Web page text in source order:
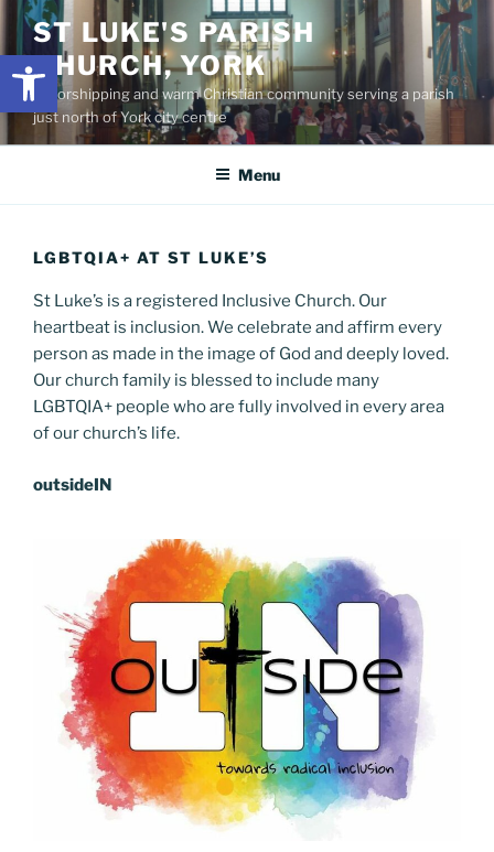
Open toolbar
content
Skip
content
ST LUKE'S PARISH
CHURCH, YORK
A worshipping and warm Christian community serving a parish
just north of York city centre
Menu
LGBTQIA+ AT ST LUKE’S
St Luke’s is a registered Inclusive Church. Our
heartbeat is inclusion. We celebrate and affirm every
person as made in the image of God and deeply loved.
Our church family is blessed to include many
LGBTQIA+ people who are fully involved in every area
of our church’s life.
outsideIN